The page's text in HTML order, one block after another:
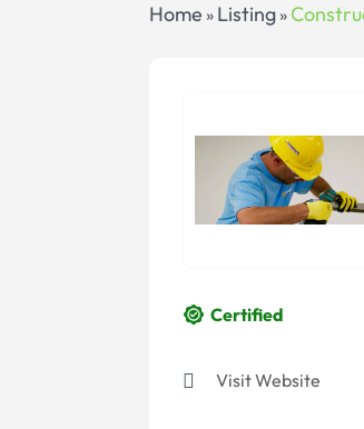
Home » Listing »
Certified
Visit Website